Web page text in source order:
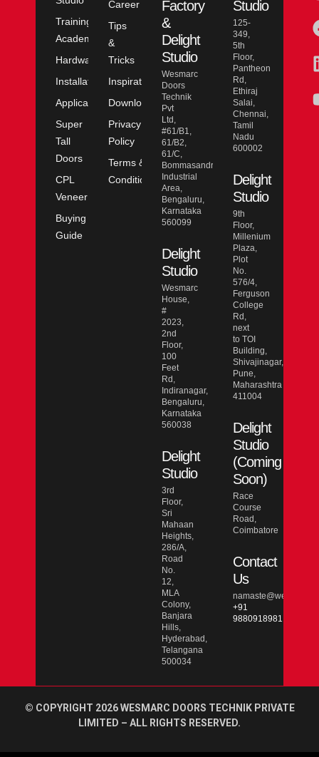
Training
Academy
Hardware
Installation
Application
Super
Tall
Doors
CPL
Veneer
Buying
Guide
Career
Tips
&
Tricks
Inspiration
Downloads
Privacy
Policy
Terms &
Conditions
Factory
&
Delight
Studio
Wesmarc
Doors
Technik
Pvt
Ltd,
#61/B1,
61/B2,
61/C,
Bommasandra
Industrial
Area,
Bengaluru,
Karnataka
560099
Delight
Studio
Wesmarc
House,
#
2023,
2nd
Floor,
100
Feet
Rd,
Indiranagar,
Bengaluru,
Karnataka
560038
Delight
Studio
3rd
Floor,
Sri
Mahaan
Heights,
286/A,
Road
No.
12,
MLA
Colony,
Banjara
Hills,
Hyderabad,
Telangana
500034
Studio
125-
349,
5th
Floor,
Pantheon
Rd,
Ethiraj
Salai,
Chennai,
Tamil
Nadu
600002
Delight
Studio
9th
Floor,
Millenium
Plaza,
Plot
No.
576/4,
Ferguson
College
Rd,
next
to TOI
Building,
Shivajinagar,
Pune,
Maharashtra
411004
Delight
Studio
(Coming
Soon)
Race
Course
Road,
Coimbatore
Contact
Us
+91
9880918981
© COPYRIGHT 2026 WESMARC DOORS TECHNIK PRIVATE
LIMITED – ALL RIGHTS RESERVED.